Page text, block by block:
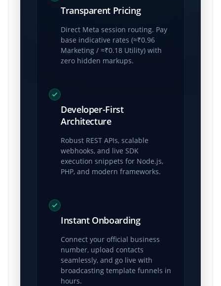
Transparent Pricing
Direct Meta session routing. Pay
base indicative rates (≈₹0.96
Marketing / ≈₹0.18 Utility) with
zero hidden markups.
Developer-First
Architecture
Robust REST APIs, scalable
webhooks, and live SDK
execution snippets for Node.js,
PHP, and modern frameworks.
Instant Onboarding
Connect your official business
number, upload contacts
seamlessly, and go live with
broadcasting template funnels in
hours.